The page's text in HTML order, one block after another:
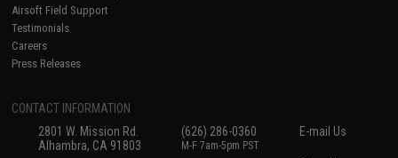
Airsoft Field Support
Testimonials
Careers
Press Releases
CONTACT INFORMATION
2801 W. Mission Rd.
Alhambra, CA 91803
(626) 286-0360
M-F 7am-5pm PST
E-mail Us